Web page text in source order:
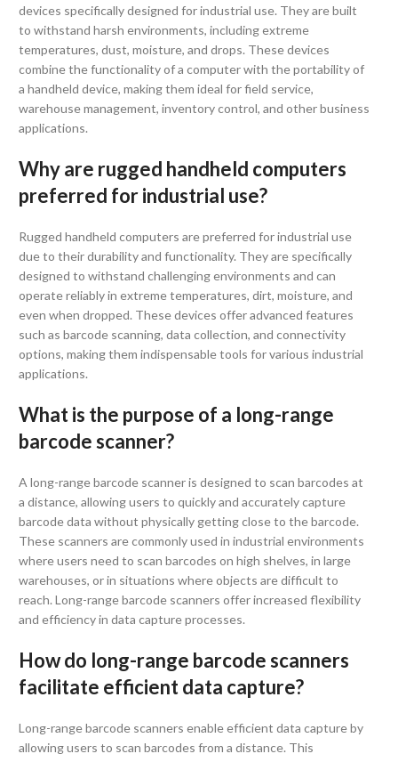
devices specifically designed for industrial use. They are built
to withstand harsh environments, including extreme
temperatures, dust, moisture, and drops. These devices
combine the functionality of a computer with the portability of
a handheld device, making them ideal for field service,
warehouse management, inventory control, and other business
applications.
Why are rugged handheld computers
preferred for industrial use?
Rugged handheld computers are preferred for industrial use
due to their durability and functionality. They are specifically
designed to withstand challenging environments and can
operate reliably in extreme temperatures, dirt, moisture, and
even when dropped. These devices offer advanced features
such as barcode scanning, data collection, and connectivity
options, making them indispensable tools for various industrial
applications.
What is the purpose of a long-range
barcode scanner?
A long-range barcode scanner is designed to scan barcodes at
a distance, allowing users to quickly and accurately capture
barcode data without physically getting close to the barcode.
These scanners are commonly used in industrial environments
where users need to scan barcodes on high shelves, in large
warehouses, or in situations where objects are difficult to
reach. Long-range barcode scanners offer increased flexibility
and efficiency in data capture processes.
How do long-range barcode scanners
facilitate efficient data capture?
Long-range barcode scanners enable efficient data capture by
allowing users to scan barcodes from a distance. This